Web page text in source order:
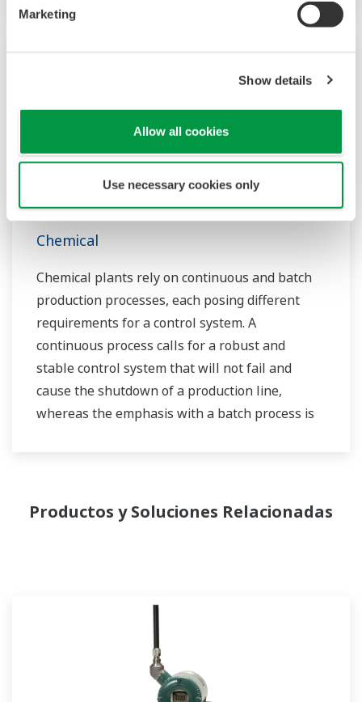
Marketing
Show details
Allow all cookies
Use necessary cookies only
Chemical
Chemical plants rely on continuous and batch
production processes, each posing different
requirements for a control system. A
continuous process calls for a robust and
stable control system that will not fail and
cause the shutdown of a production line,
whereas the emphasis with a batch process is
need to be managed in available quality history
of product, and to be able to execute non-
has a solution for every plant process.
Productos y Soluciones Relacionadas